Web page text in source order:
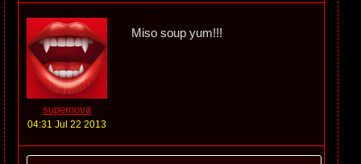
supernova
04:31 Jul 22 2013
Miso soup yum!!!